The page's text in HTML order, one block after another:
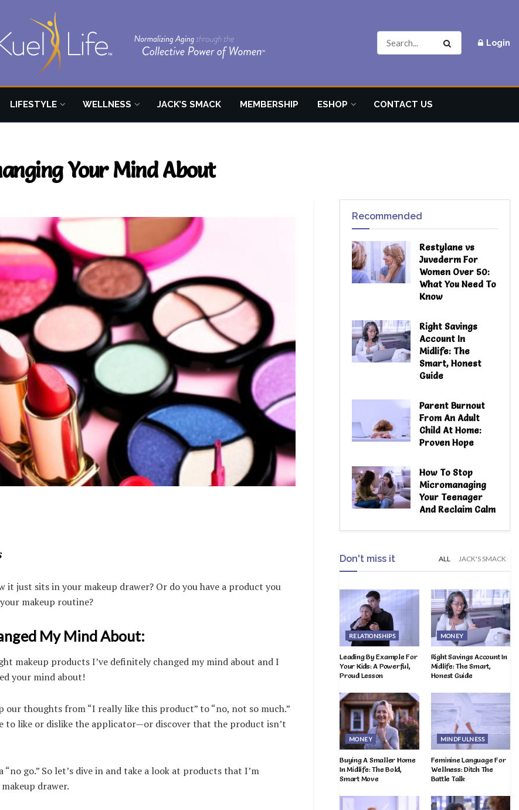
Login
LIFESTYLE WELLNESS JACK’S SMACK MEMBERSHIP ESHOP CONTACT US
Your Mind About
just sits in your makeup drawer? Or do you have a product you
makeup routine?
My Mind About:
makeup products I’ve definitely changed my mind about and I
your mind about!
our thoughts from “I really like this product” to “no, not so much.”
to like or dislike the applicator—or discover that the product isn’t
go.” So let’s dive in and take a look at products that I’m
drawer.
Recommended
Restylane vs
Juvederm For
Women Over 50:
What You Need To
Know
Right Savings
Account In
Midlife: The
Smart, Honest
Guide
Parent Burnout
From An Adult
Child At Home:
Proven Hope
How To Stop
Micromanaging
Your Teenager
And Reclaim Calm
Don't miss it ALL JACK'S SMACK
RELATIONSHIPS
Leading By Example For
Your Kids: A Powerful,
Proud Lesson
MONEY
Right Savings Account In
Midlife: The Smart,
Honest Guide
MONEY
Buying A Smaller Home
In Midlife: The Bold,
Smart Move
MINDFULNESS
Feminine Language For
Wellness: Ditch The
Battle Talk